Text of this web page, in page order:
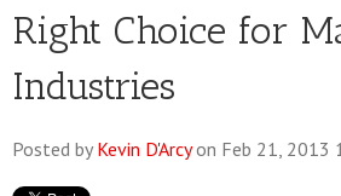
Right Choice for
Industries
Posted by Kevin D'Arcyon Feb 21, 2013